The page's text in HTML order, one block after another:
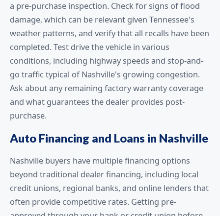
a pre-purchase inspection. Check for signs of flood
damage, which can be relevant given Tennessee's
weather patterns, and verify that all recalls have been
completed. Test drive the vehicle in various
conditions, including highway speeds and stop-and-
go traffic typical of Nashville's growing congestion.
Ask about any remaining factory warranty coverage
and what guarantees the dealer provides post-
purchase.
Auto Financing and Loans in Nashville
Nashville buyers have multiple financing options
beyond traditional dealer financing, including local
credit unions, regional banks, and online lenders that
often provide competitive rates. Getting pre-